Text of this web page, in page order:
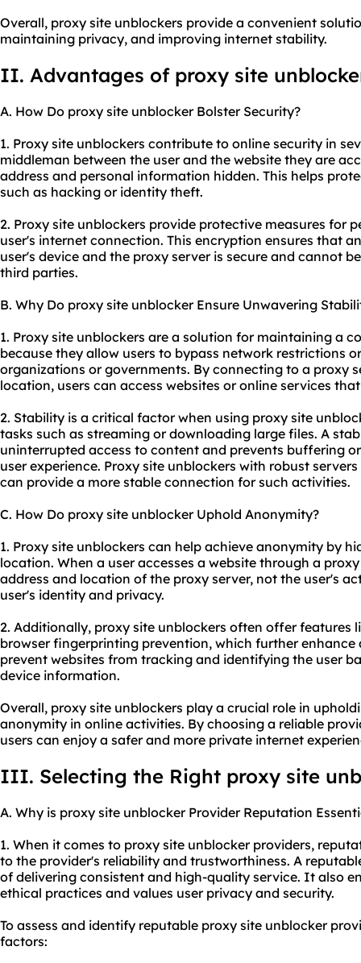
Overall, proxy site unblockers provide a convenient
maintaining privacy, and improving internet stability.
II. Advantages of proxy site
A. How Do proxy site unblocker Bolster Security?
1. Proxy site unblockers contribute to online security in
middleman between the user and the website they are
address and personal information hidden. This helps
such as hacking or identity theft.
2. Proxy site unblockers provide protective measures for
user's internet connection. This encryption ensures that
user's device and the proxy server is secure and cannot
third parties.
B. Why Do proxy site unblocker Ensure Unwavering
1. Proxy site unblockers are a solution for maintaining a
because they allow users to bypass network restrictions
organizations or governments. By connecting to a proxy
location, users can access websites or online services
2. Stability is a critical factor when using proxy site
tasks such as streaming or downloading large files. A
uninterrupted access to content and prevents buffering
user experience. Proxy site unblockers with robust
can provide a more stable connection for such activities.
C. How Do proxy site unblocker Uphold Anonymity?
1. Proxy site unblockers can help achieve anonymity by
location. When a user accesses a website through a
address and location of the proxy server, not the user's
user's identity and privacy.
2. Additionally, proxy site unblockers often offer features
browser fingerprinting prevention, which further enhance
prevent websites from tracking and identifying the user
device information.
Overall, proxy site unblockers play a crucial role in
anonymity in online activities. By choosing a reliable
users can enjoy a safer and more private internet
III. Selecting the Right proxy site
A. Why is proxy site unblocker Provider Reputation
1. When it comes to proxy site unblocker providers,
to the provider's reliability and trustworthiness. A
of delivering consistent and high-quality service. It also
ethical practices and values user privacy and security.
To assess and identify reputable proxy site unblocker
factors: